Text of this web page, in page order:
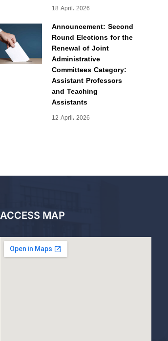
18 April، 2026
Announcement: Second
Round Elections for the
Renewal of Joint
Administrative
Committees Category:
Assistant Professors
and Teaching
Assistants
12 April، 2026
ACCESS MAP